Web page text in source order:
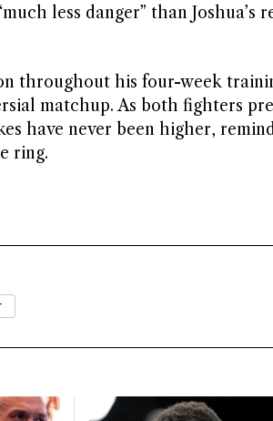
less danger” than
throughout his four-week
matchup. As both fighters
have never been higher,
ring.